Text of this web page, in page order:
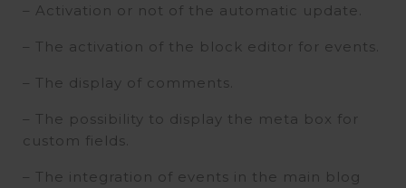
– Activation or not of the automatic update.
– The activation of the block editor for events.
– The display of comments.
– The possibility to display the meta box for
custom fields.
– The integration of events in the main blog